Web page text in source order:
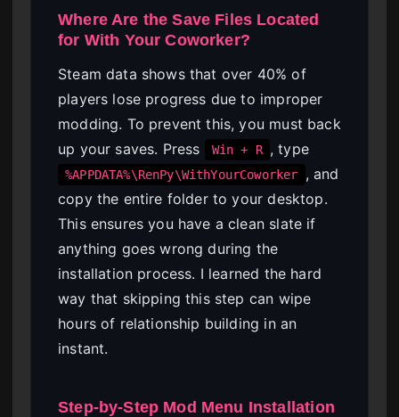
Where Are the Save Files Located
for With Your Coworker?
Steam data shows that over 40% of
players lose progress due to improper
modding. To prevent this, you must back
up your saves. Press
Win + R , type
%APPDATA%\RenPy\WithYourCoworker
, and
copy the entire folder to your desktop.
This ensures you have a clean slate if
anything goes wrong during the
installation process. I learned the hard
way that skipping this step can wipe
hours of relationship building in an
instant.
Step-by-Step Mod Menu Installation